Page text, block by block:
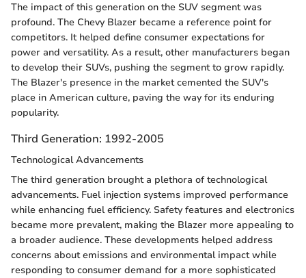
The impact of this generation on the SUV segment was
profound. The Chevy Blazer became a reference point for
competitors. It helped define consumer expectations for
power and versatility. As a result, other manufacturers began
to develop their SUVs, pushing the segment to grow rapidly.
The Blazer's presence in the market cemented the SUV's
place in American culture, paving the way for its enduring
popularity.
Third Generation: 1992-2005
Technological Advancements
The third generation brought a plethora of technological
advancements. Fuel injection systems improved performance
while enhancing fuel efficiency. Safety features and electronics
became more prevalent, making the Blazer more appealing to
a broader audience. These developments helped address
concerns about emissions and environmental impact while
responding to consumer demand for a more sophisticated